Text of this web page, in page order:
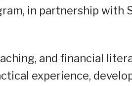
in partnership with
and financial
experience,